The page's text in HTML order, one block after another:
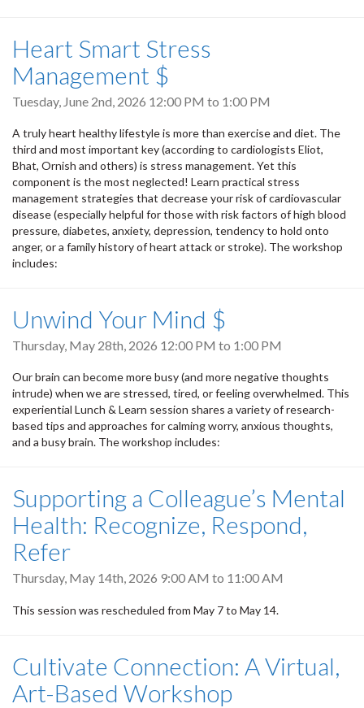
Heart Smart Stress
Management $
Tuesday, June 2nd, 2026 12:00 PM to 1:00 PM
A truly heart healthy lifestyle is more than exercise and diet. The
third and most important key (according to cardiologists Eliot,
Bhat, Ornish and others) is stress management. Yet this
component is the most neglected! Learn practical stress
management strategies that decrease your risk of cardiovascular
disease (especially helpful for those with risk factors of high blood
pressure, diabetes, anxiety, depression, tendency to hold onto
anger, or a family history of heart attack or stroke). The workshop
includes:
Unwind Your Mind $
Thursday, May 28th, 2026 12:00 PM to 1:00 PM
Our brain can become more busy (and more negative thoughts
intrude) when we are stressed, tired, or feeling overwhelmed. This
experiential Lunch & Learn session shares a variety of research-
based tips and approaches for calming worry, anxious thoughts,
and a busy brain. The workshop includes:
Supporting a Colleague’s Mental
Health: Recognize, Respond,
Refer
Thursday, May 14th, 2026 9:00 AM to 11:00 AM
This session was rescheduled from May 7 to May 14.
Cultivate Connection: A Virtual,
Art-Based Workshop